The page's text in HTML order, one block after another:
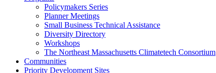
Policymakers Series
Planner Meetings
Small Business Technical Assistance
Diversity Directory
Workshops
The Northeast Massachusetts Climatetech Consortium
Communities
Priority Development Sites